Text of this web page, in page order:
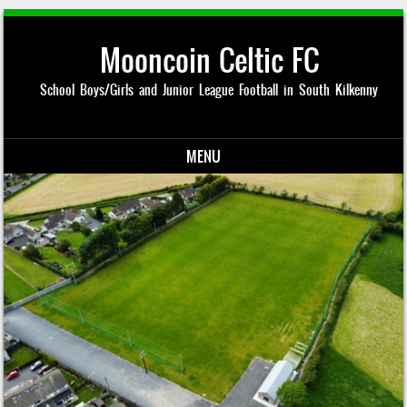
Mooncoin Celtic FC
School Boys/Girls and Junior League Football in South Kilkenny
MENU
Skip to content